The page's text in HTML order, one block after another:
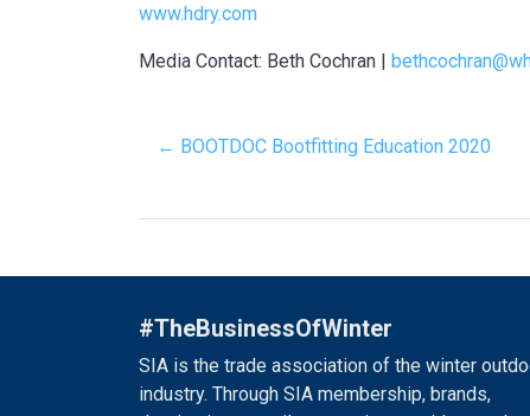
www.hdry.com
Media Contact: Beth Cochran |
← BOOTDOC Bootfitting Education 2020
#TheBusinessOfWinter
SIA is the trade association of the winter
industry. Through SIA membership, brands,